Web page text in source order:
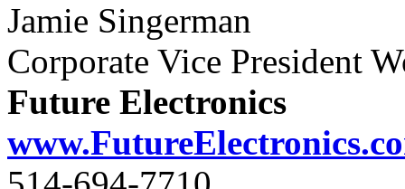
Jamie Singerman
Corporate Vice President
Future Electronics